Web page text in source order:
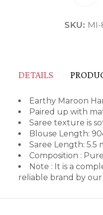
SKU:
DETAILS
Earthy Maroon
Paired up with
Saree texture is
Blouse Length:
Saree Length: 5.5
Composition :
Note : It is a
reliable brand by our